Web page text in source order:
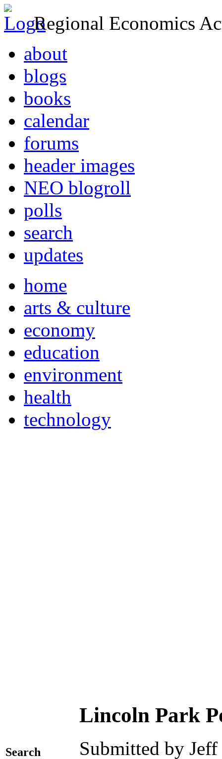
Regional Economics
about
blogs
books
calendar
forums
header images
NEO blogroll
polls
search
updates
home
arts & culture
economy
education
environment
health
technology
Search
Lincoln Park
Submitted by